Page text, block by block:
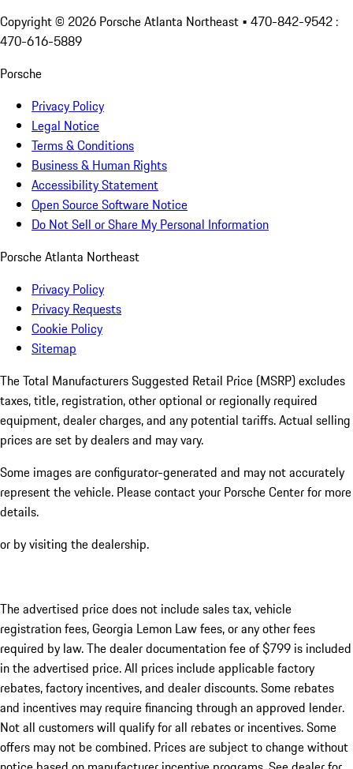
Copyright © 2026 Porsche Atlanta Northeast • 470-842-9542 :
470-616-5889
Porsche
Privacy Policy
Legal Notice
Terms & Conditions
Business & Human Rights
Accessibility Statement
Open Source Software Notice
Do Not Sell or Share My Personal Information
Porsche Atlanta Northeast
Privacy Policy
Privacy Requests
Cookie Policy
Sitemap
The Total Manufacturers Suggested Retail Price (MSRP) excludes
taxes, title, registration, other optional or regionally required
equipment, dealer charges, and any potential tariffs. Actual selling
prices are set by dealers and may vary.
Some images are configurator-generated and may not accurately
represent the vehicle. Please contact your Porsche Center for more
details.
or by visiting the dealership.
The advertised price does not include sales tax, vehicle
registration fees, Georgia Lemon Law fees, or any other fees
required by law. The dealer documentation fee of $799 is included
in the advertised price. All prices include applicable factory
rebates, factory incentives, and dealer discounts. Some rebates
and incentives may require financing through an approved lender.
Not all customers will qualify for all rebates or incentives. Some
offers may not be combined. Prices are subject to change without